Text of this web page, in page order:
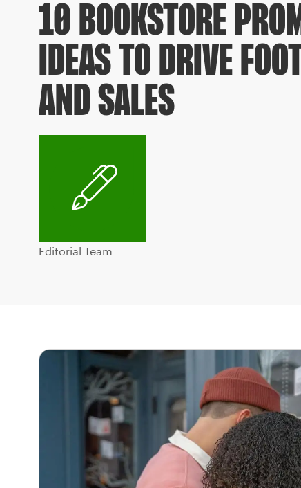
10 BOOKSTORE
IDEAS TO DRIVE
AND SALES
Editorial Team